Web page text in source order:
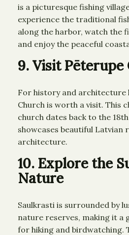
is a picturesque fishing
experience the traditional
along the harbor, watch the
and enjoy the peaceful
9. Visit
For history and architecture
Church is worth a visit. This
church dates back to the
showcases beautiful Latvian
architecture.
10. Explore the
Nature
Saulkrasti is surrounded by
nature reserves, making it a
for hiking and birdwatching.